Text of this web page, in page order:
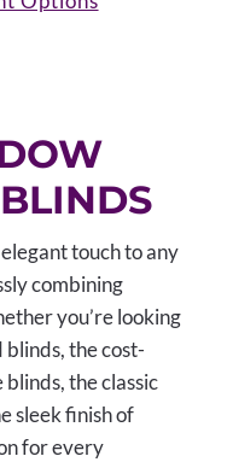
touch to any
combining
you’re looking
the cost-
the classic
sleek finish of
for every